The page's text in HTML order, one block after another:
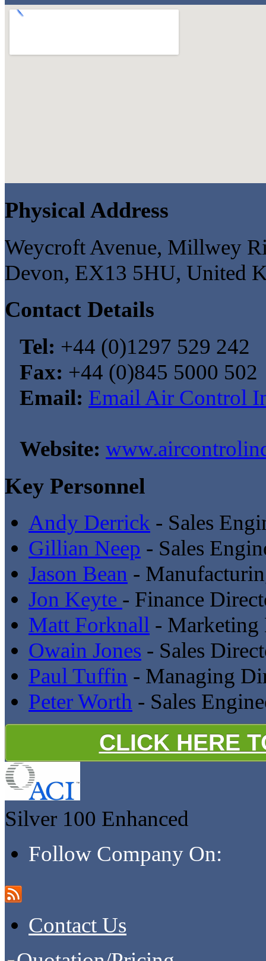
Physical Address
Weycroft Avenue, Millwey
Devon, EX13 5HU, United
Contact Details
Tel: +44 (0)1297 529 242
Fax: +44 (0)845 5000 502
Email: Email Air Control
Website:
Key Personnel
Andy Derrick - Sales
Gillian Neep - Sales
Jason Bean -
Jon Keyte - Finance
Matt Forknall - Marketing
Owain Jones - Sales
Paul Tuffin - Managing
Peter Worth - Sales
CLICK HERE
Silver 100 Enhanced
Follow Company On:
Contact Us